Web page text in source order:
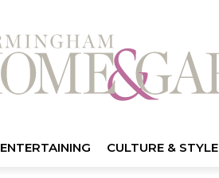
ENTERTAINING CULTURE & STYLE